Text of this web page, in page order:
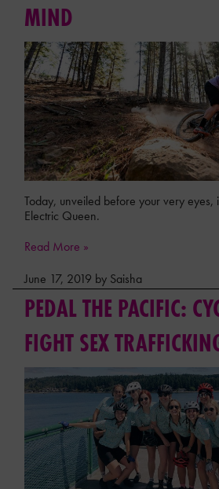
MIND
Today, unveiled before your very eyes,
Electric Queen.
Read More »
June 17, 2019 by Saisha
PEDAL THE PACIFIC:
FIGHT SEX